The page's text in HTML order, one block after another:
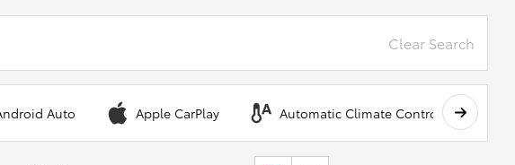
Clear Search
Auto Apple CarPlay Automatic Climate Control